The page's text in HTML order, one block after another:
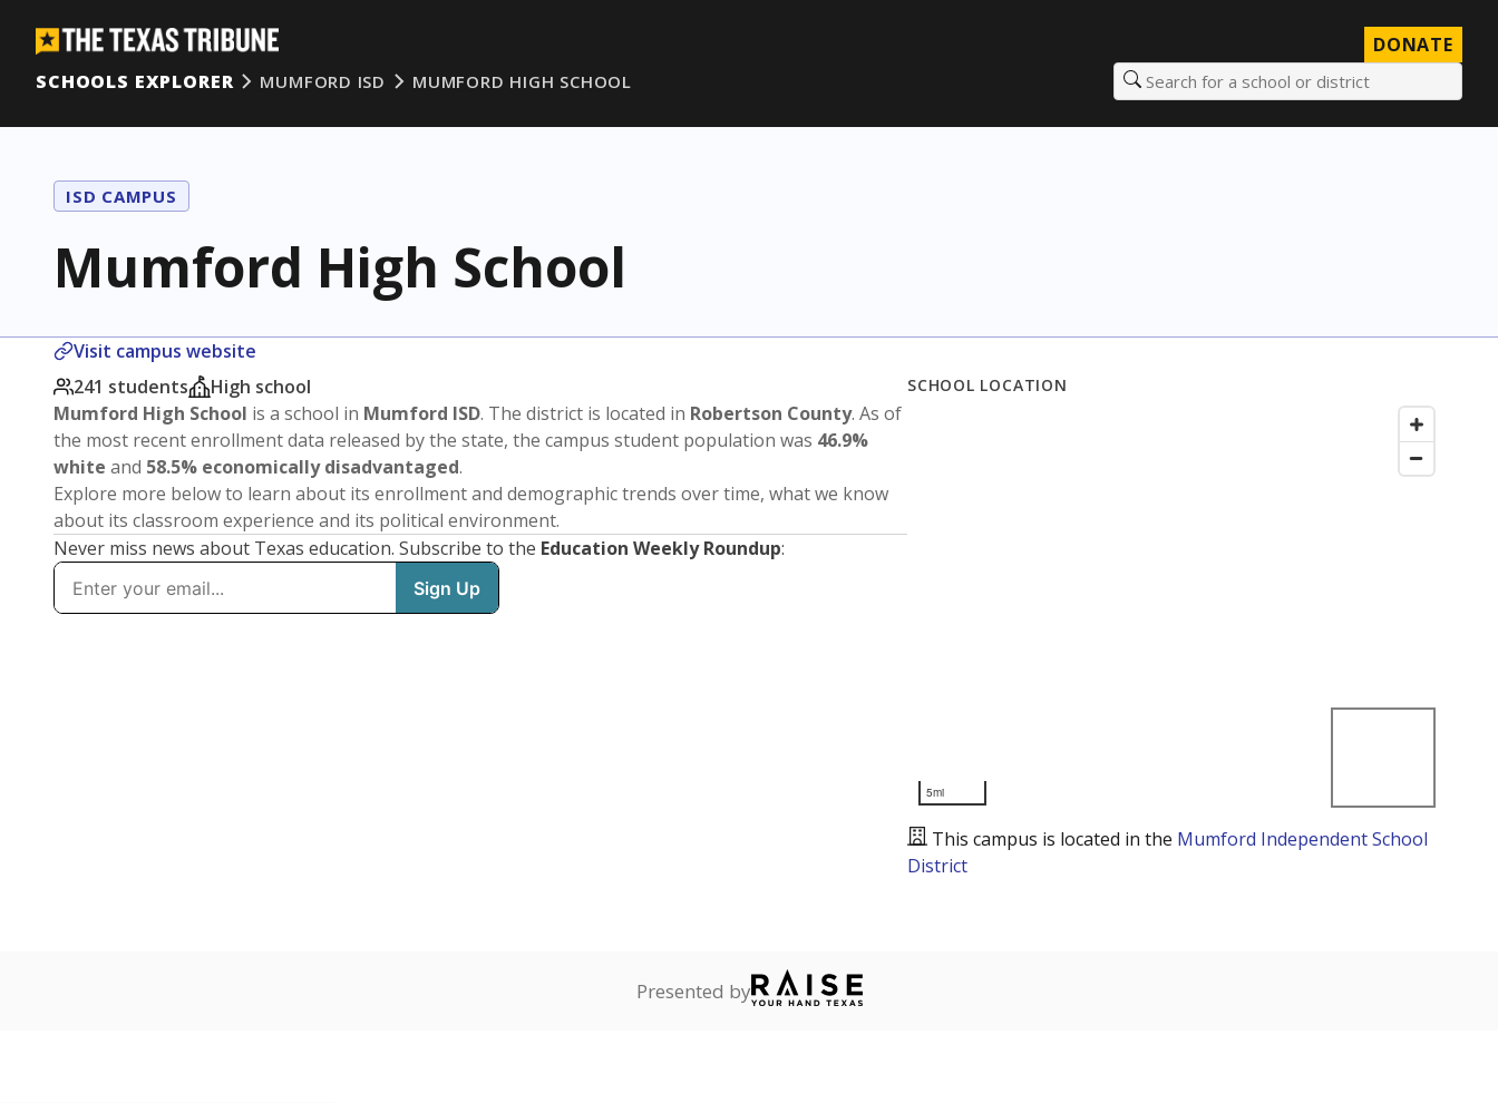
DONATE
SCHOOLS EXPLORER
MUMFORD ISD MUMFORD HIGH SCHOOL Search for a school or district
ISD CAMPUS
Mumford High School
Visit campus website
241 students
High school
Mumford High School is a school in Mumford ISD. The district is located in Robertson County. As of
the most recent enrollment data released by the state, the campus student population was 46.9%
white and 58.5% economically disadvantaged.
Explore more below to learn about its enrollment and demographic trends over time, what we know
about its classroom experience and its political environment.
Never miss news about Texas education. Subscribe to the Education Weekly Roundup:
SCHOOL LOCATION
5mi
This campus is located in the Mumford Independent School
District
Presented by